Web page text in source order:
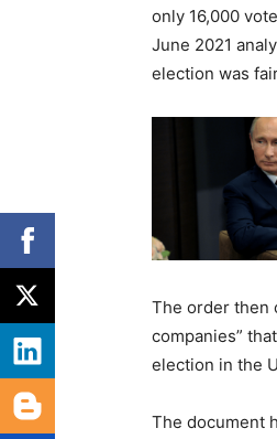
only 16,000
June 2021
election was
The order then
companies”
election in the
The document